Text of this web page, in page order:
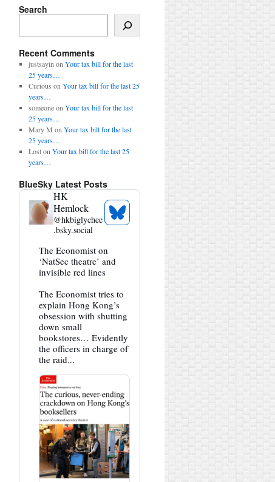
Search
Recent Comments
justsayin on Your tax bill for the last
25 years…
Curious on Your tax bill for the last 25
years…
someoneon Your tax bill for the last
25 years…
Mary M on Your tax bill for the last
25 years…
Loston Your tax bill for the last 25
years…
BlueSky Latest Posts
HK
Hemlock
@hkbiglychee
.bsky.social
See
Bluesky
View
post
by
HK
on
Bluesky
The Economist on
‘NatSec theatre’ and
invisible red lines
The Economist tries to
explain Hong Kong’s
obsession with shutting
down small
bookstores… Evidently
the officers in charge of
the raid...